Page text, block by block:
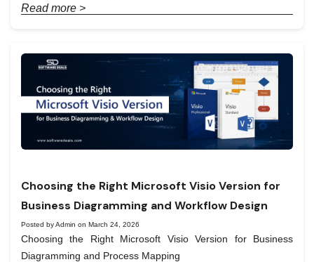
Read more >
Choosing the Right Microsoft Visio Version for
Business Diagramming and Workflow Design
Posted by Admin on March 24, 2026
Choosing the Right Microsoft Visio Version for Business
Diagramming and Process Mapping